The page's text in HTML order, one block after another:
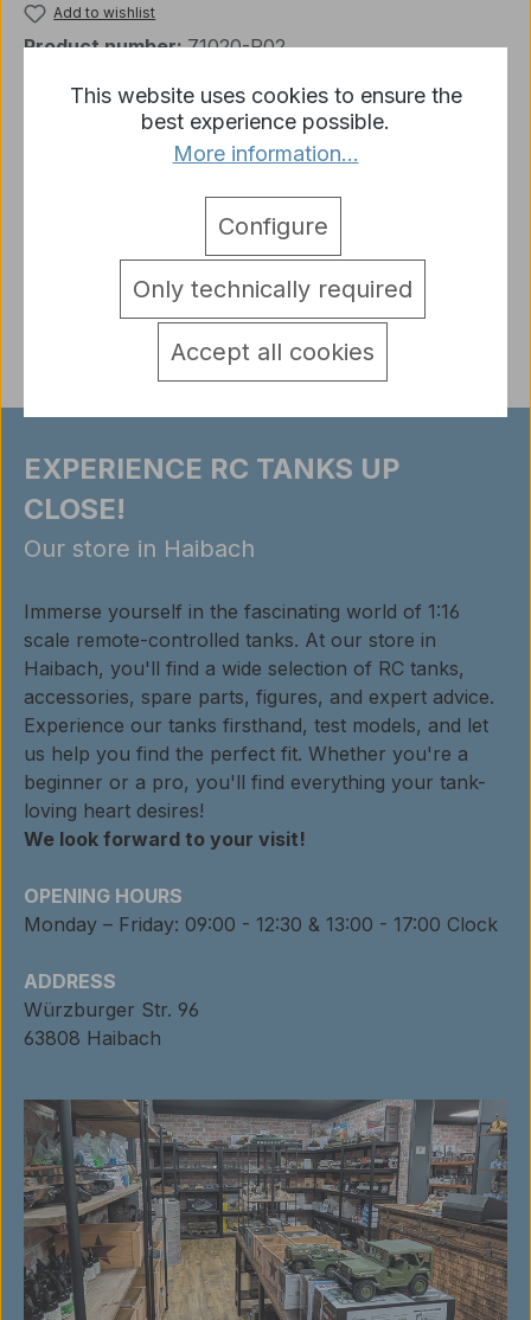
Add to wishlist
Product number:71020-R02
detail.tabsWarnhinweise
EXPERIENCE RC TANKS UP
CLOSE!
Our store in Haibach
Immerse yourself in the fascinating world of 1:16
scale remote-controlled tanks. At our store in
Haibach, you'll find a wide selection of RC tanks,
accessories, spare parts, figures, and expert advice.
Experience our tanks firsthand, test models, and let
us help you find the perfect fit. Whether you're a
beginner or a pro, you'll find everything your tank-
loving heart desires!
We look forward to your visit!
OPENING HOURS
Monday – Friday: 09:00 - 12:30 & 13:00 - 17:00 Clock
ADDRESS
Würzburger Str. 96
63808 Haibach
This website uses cookies to ensure the
best experience possible.
More information...
Only technically required
Configure
Accept all cookies